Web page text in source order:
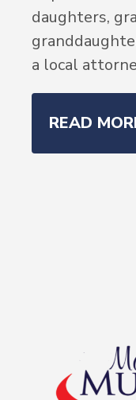
daughters,
a local
READ